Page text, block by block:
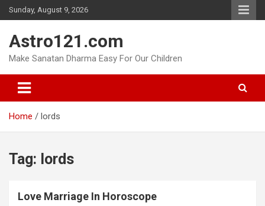
Skip
to
Sunday, August 9, 2026
Astro121.com
Make Sanatan Dharma Easy For Our Children
Home lords
Tag: lords
Love Marriage In Horoscope